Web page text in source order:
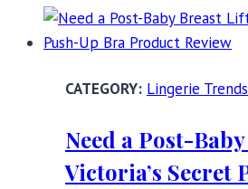
Lingerie Trends
Need a Post-
Victoria’s Secret